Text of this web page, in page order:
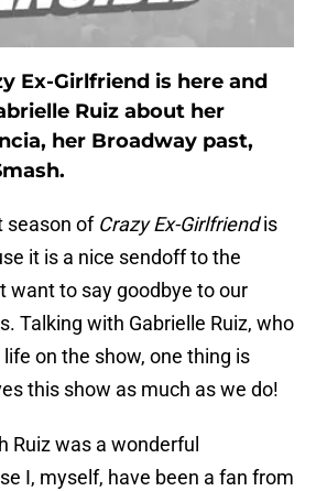
Ex-Girlfriend is here and
Ruiz about her
her Broadway past,
season of Crazy Ex-Girlfriendis
it is a nice sendoff to the
want to say goodbye to our
Talking with Gabrielle Ruiz, who
on the show, one thing is
this show as much as we do!
Ruiz was a wonderful
I, myself, have been a fan from